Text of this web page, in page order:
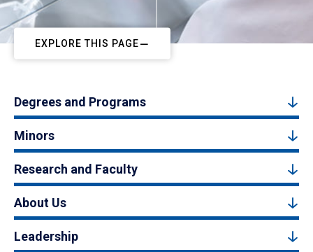
EXPLORE THIS PAGE
Degrees and Programs
Minors
Research and Faculty
About Us
Leadership